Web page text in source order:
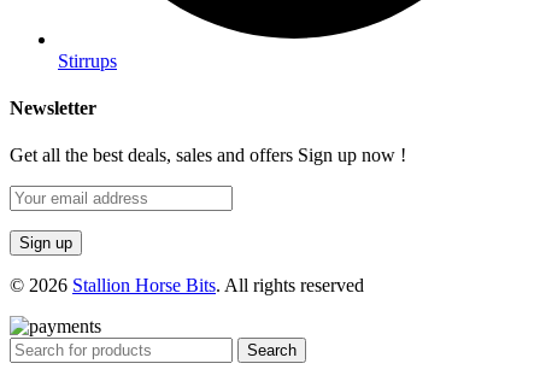
Stirrups
Newsletter
Get all the best deals, sales and offers Sign up now !
© 2026 Stallion Horse Bits. All rights reserved
Search